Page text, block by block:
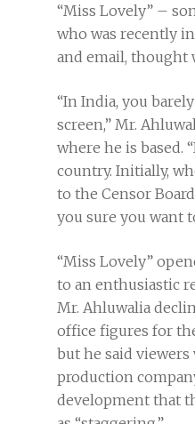
“Miss Lovely” –
who was recently
and email, thought
“In India, you
screen,” Mr.
where he is based.
country. Initially,
to the Censor
you sure you want
“Miss Lovely”
to an enthusiastic
Mr. Ahluwalia
office figures for
but he said
production
development that